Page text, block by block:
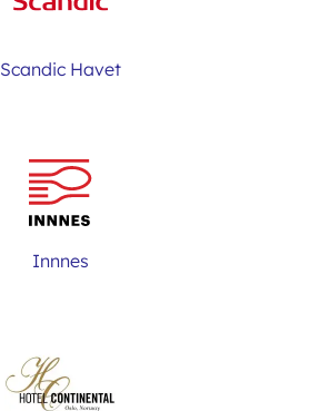
Scandic Havet
Innnes